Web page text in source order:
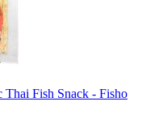
Thai Fish Snack - Fisho